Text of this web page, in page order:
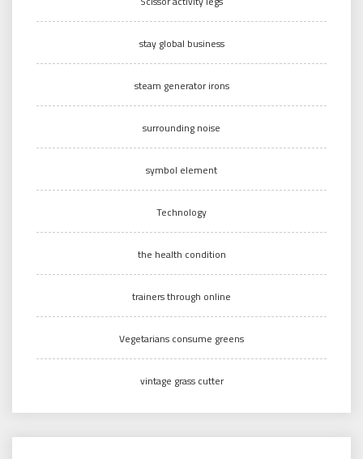
stay global business
steam generator irons
surrounding noise
symbol element
Technology
the health condition
trainers through online
Vegetarians consume greens
vintage grass cutter